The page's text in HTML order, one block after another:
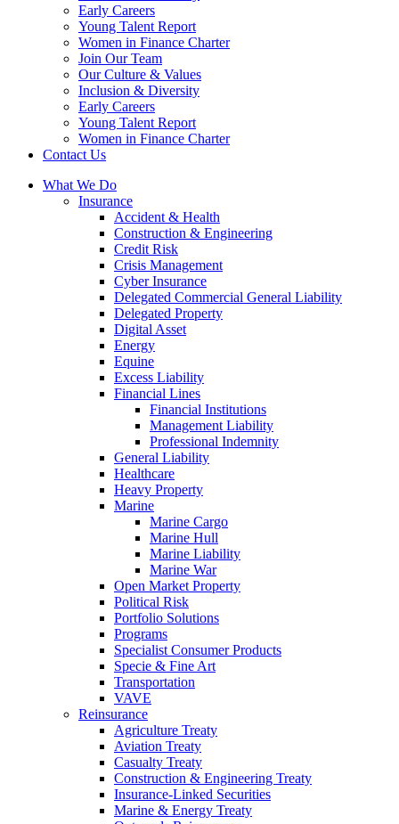
Early Careers
Young Talent Report
Women in Finance Charter
Join Our Team
Our Culture & Values
Inclusion & Diversity
Early Careers
Young Talent Report
Women in Finance Charter
Contact Us
What We Do
Insurance
Accident & Health
Construction & Engineering
Credit Risk
Crisis Management
Cyber Insurance
Delegated Commercial General Liability
Delegated Property
Digital Asset
Energy
Equine
Excess Liability
Financial Lines
Financial Institutions
Management Liability
Professional Indemnity
General Liability
Healthcare
Heavy Property
Marine
Marine Cargo
Marine Hull
Marine Liability
Marine War
Open Market Property
Political Risk
Portfolio Solutions
Programs
Specialist Consumer Products
Specie & Fine Art
Transportation
VAVE
Reinsurance
Agriculture Treaty
Aviation Treaty
Casualty Treaty
Construction & Engineering Treaty
Insurance-Linked Securities
Marine & Energy Treaty